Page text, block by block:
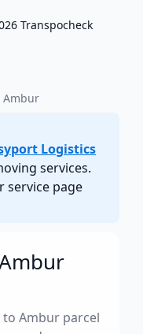
Transpocheck
Ambur
Logistics
services.
service page
to Ambur parcel